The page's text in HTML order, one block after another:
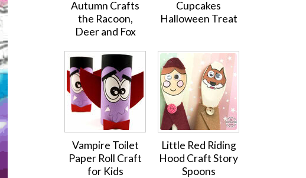
Autumn Crafts
the Racoon,
Deer and Fox
Cupcakes
Halloween Treat
Vampire Toilet
Paper Roll Craft
for Kids
Little Red Riding
Hood Craft Story
Spoons